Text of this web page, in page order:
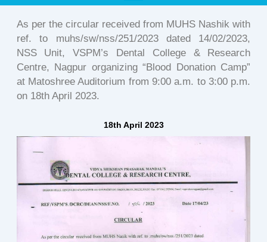
As per the circular received from MUHS Nashik with
ref. to muhs/sw/nss/251/2023 dated 14/02/2023,
NSS Unit, VSPM’s Dental College & Research
Centre, Nagpur organizing “Blood Donation Camp”
at Matoshree Auditorium from 9:00 a.m. to 3:00 p.m.
on 18th April 2023.
18th April 2023